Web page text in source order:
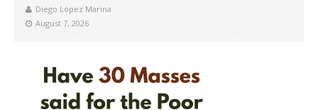
Diego López Marina
August 7, 2026